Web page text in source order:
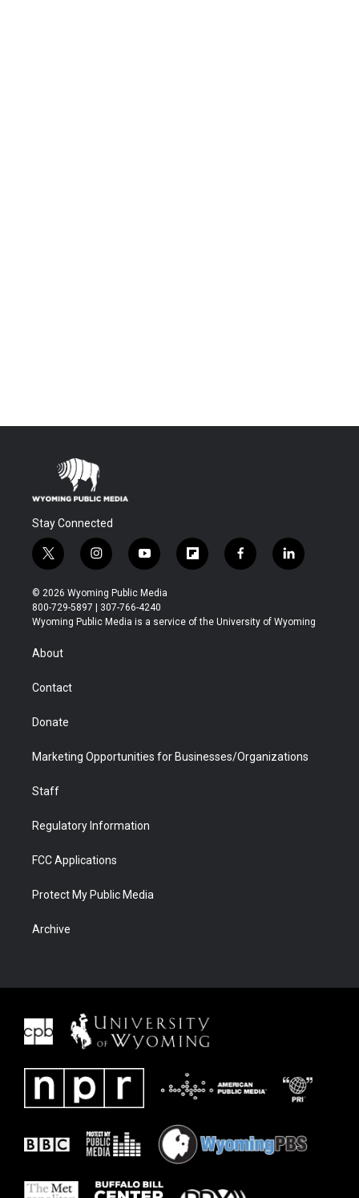
Stay Connected
t
w
i
t
t
i
n
s
t
a
y
o
u
t
u
f
l
b
f
a
b
l
i
e
© 2026 Wyoming Public Media
800-729-5897 | 307-766-4240
Wyoming Public Media is a service of the University of Wyoming
About
Contact
Donate
Marketing Opportunities for Businesses/Organizations
Staff
Regulatory Information
FCC Applications
Protect My Public Media
Archive